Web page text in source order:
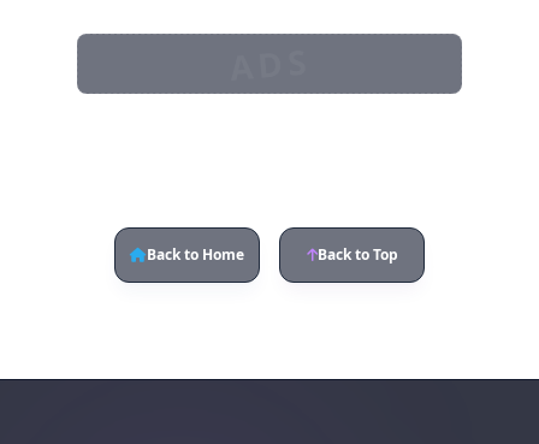
Back to Home Back to Top